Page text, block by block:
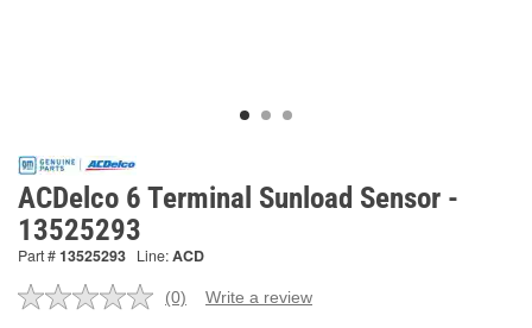
ACDelco 6 Terminal Sunload Sensor -
13525293
Part #13525293 Line:ACD
No
(0) Write a review